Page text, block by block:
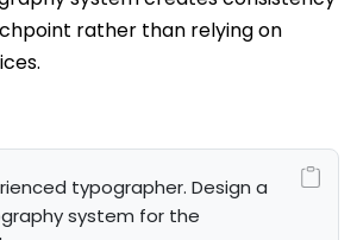
rather than relying on
typographer. Design a
system for the